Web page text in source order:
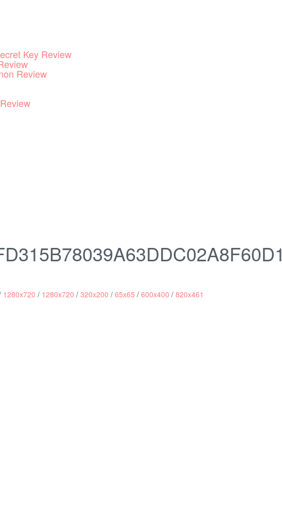
Key Review
Review
1280x720 / 1280x720 / 320x200 / 65x65 / 600x400 / 820x461